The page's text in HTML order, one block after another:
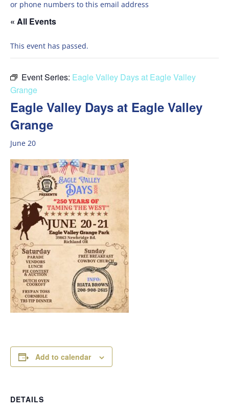
or phone numbers to this email address
« All Events
This event has passed.
Event Series: Eagle Valley Days at Eagle Valley
Grange
Eagle Valley Days at Eagle Valley
Grange
June 20
Add to calendar
DETAILS